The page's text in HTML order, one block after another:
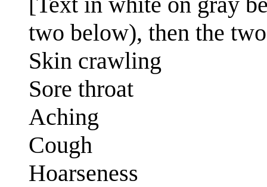
two below), then the
Skin crawling
Sore throat
Aching
Cough
Hoarseness